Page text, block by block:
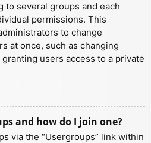
to several groups and each
permissions. This
to change
at once, such as changing
users access to a private
and how do I join one?
via the “Usergroups” link within